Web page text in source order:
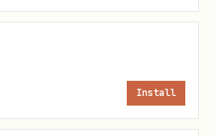
Install